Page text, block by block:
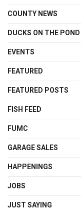
COUNTY NEWS
DUCKS ON THE POND
EVENTS
FEATURED
FEATURED POSTS
FISH FEED
FUMC
GARAGE SALES
HAPPENINGS
JOBS
JUST SAYING